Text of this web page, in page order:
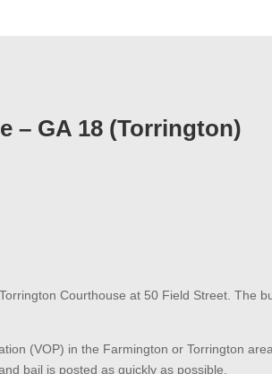
– GA 18 (Torrington)
Courthouse at 50 Field Street. The
(VOP) in the Farmington or Torrington
bail is posted as quickly as possible.